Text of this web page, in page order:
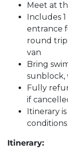
Meet at
Includes
entrance
round trip
van
Bring
sunblock,
Fully
if
Itinerary
conditions
Itinerary: